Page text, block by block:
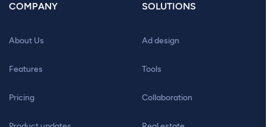
COMPANY
About Us
Features
Pricing
SOLUTIONS
Ad design
Tools
Collaboration